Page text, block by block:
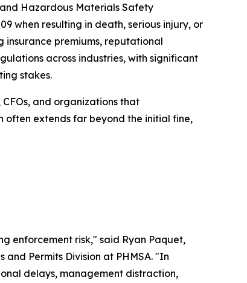
Hazardous Materials Safety
when resulting in death, serious injury, or
premiums, reputational
across industries, with significant
stakes.
and organizations that
often extends far beyond the initial fine,
enforcement risk," said Ryan Paquet,
Permits Division at PHMSA. "In
delays, management distraction,